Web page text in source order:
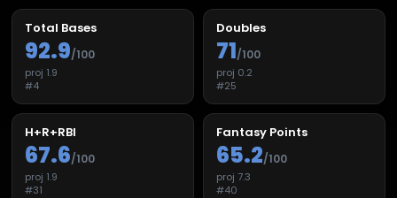
Total Bases
92.9/100
proj 1.9
#4
Doubles
71/100
proj 0.2
#25
H+R+RBI
67.6/100
proj 1.9
#31
Fantasy Points
65.2/100
proj 7.3
#40